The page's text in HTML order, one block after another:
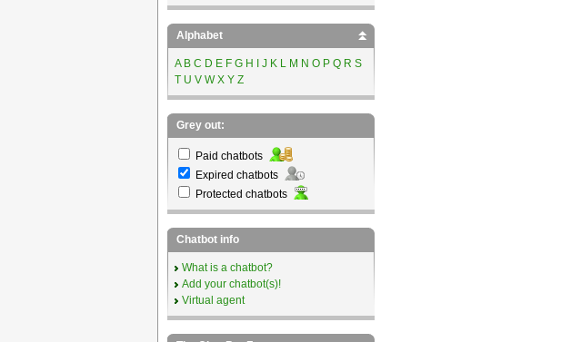
Alphabet
A B C D E F G H J K L M N O P Q R S
T U V W X Y Z
Grey out:
Paid chatbots
Expired chatbots
Protected chatbots
Chatbot info
What is a chatbot?
Add your chatbot(s)!
Virtual agent